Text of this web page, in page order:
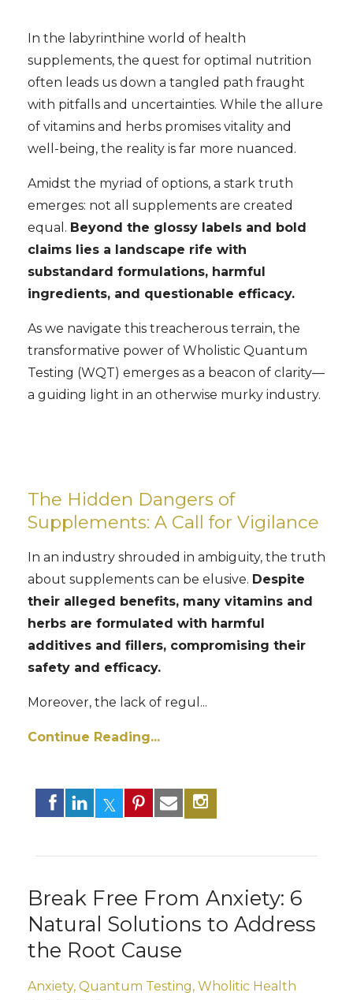
In the labyrinthine world of health
supplements, the quest for optimal nutrition
often leads us down a tangled path fraught
with pitfalls and uncertainties. While the allure
of vitamins and herbs promises vitality and
well-being, the reality is far more nuanced.
Amidst the myriad of options, a stark truth
emerges: not all supplements are created
equal. Beyond the glossy labels and bold
claims lies a landscape rife with
substandard formulations, harmful
ingredients, and questionable efficacy.
As we navigate this treacherous terrain, the
transformative power of Wholistic Quantum
Testing (WQT) emerges as a beacon of clarity—
a guiding light in an otherwise murky industry.
The Hidden Dangers of
Supplements: A Call for Vigilance
In an industry shrouded in ambiguity, the truth
about supplements can be elusive. Despite
their alleged benefits, many vitamins and
herbs are formulated with harmful
additives and fillers, compromising their
safety and efficacy.
Moreover, the lack of regul...
Continue Reading...
Break Free From Anxiety: 6
Natural Solutions to Address
the Root Cause
Anxiety Quantum Testing Wholitic Health